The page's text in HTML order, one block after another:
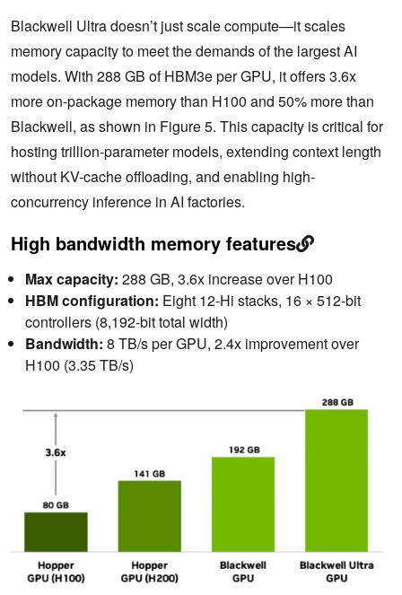
Blackwell Ultra doesn’t just scale compute—it scales
memory capacity to meet the demands of the largest AI
models. With 288 GB of HBM3e per GPU, it offers 3.6x
more on-package memory than H100 and 50% more than
Blackwell, as shown in Figure 5. This capacity is critical for
hosting trillion-parameter models, extending context length
without KV-cache offloading, and enabling high-
concurrency inference in AI factories.
High bandwidth memory features
Max capacity: 288 GB, 3.6x increase over H100
HBM configuration: Eight 12-Hi stacks, 16 × 512-bit
controllers (8,192-bit total width)
Bandwidth: 8 TB/s per GPU, 2.4x improvement over
H100 (3.35 TB/s)